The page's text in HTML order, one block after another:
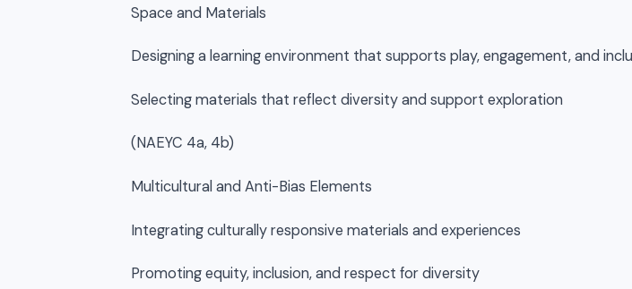
Space and Materials
Designing a learning environment that supports play, engagement, and
Selecting materials that reflect diversity and support exploration
(NAEYC 4a, 4b)
Multicultural and Anti-Bias Elements
Integrating culturally responsive materials and experiences
Promoting equity, inclusion, and respect for diversity